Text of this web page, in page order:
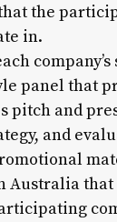
the
in.
panel that
pitch and
and
Australia